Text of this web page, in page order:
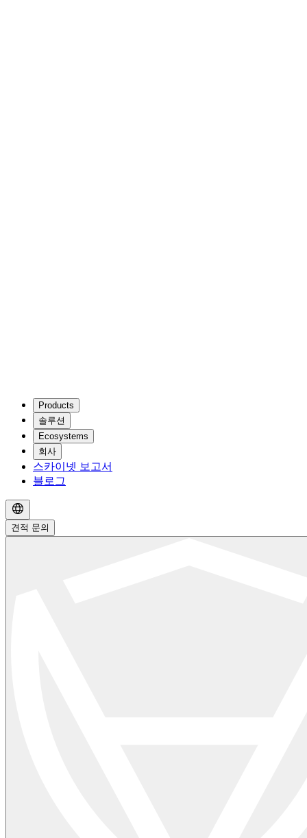
Products
솔루션
Ecosystems
회사
스카이넷 보고서
블로그
견적 문의